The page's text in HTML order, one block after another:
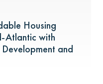
Housing
Atlantic with
and